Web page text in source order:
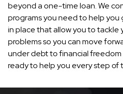
beyond a one-time loan. We
programs you need to help you
in place that allow you to tackle
problems so you can move
under debt to financial freedom
ready to help you every step of